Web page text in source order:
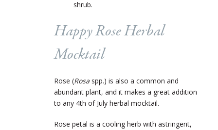
shrub.
Happy Rose Herbal
Mocktail
Rose (Rosa spp.) is also a common and
abundant plant, and it makes a great addition
to any 4th of July herbal mocktail.
Rose petal is a cooling herb with astringent,